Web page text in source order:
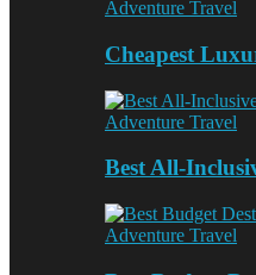
Adventure Travel
Cheapest
Adventure Travel
Best All-
Adventure Travel